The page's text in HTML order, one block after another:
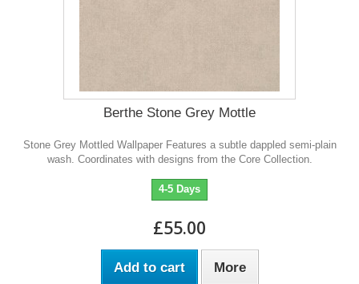
Berthe Stone Grey Mottle
Stone Grey Mottled Wallpaper Features a subtle dappled semi-plain
wash. Coordinates with designs from the Core Collection.
4-5 Days
£55.00
Add to cart More